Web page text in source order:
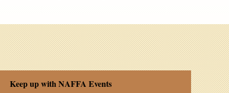
Keep up with NAFFA Events